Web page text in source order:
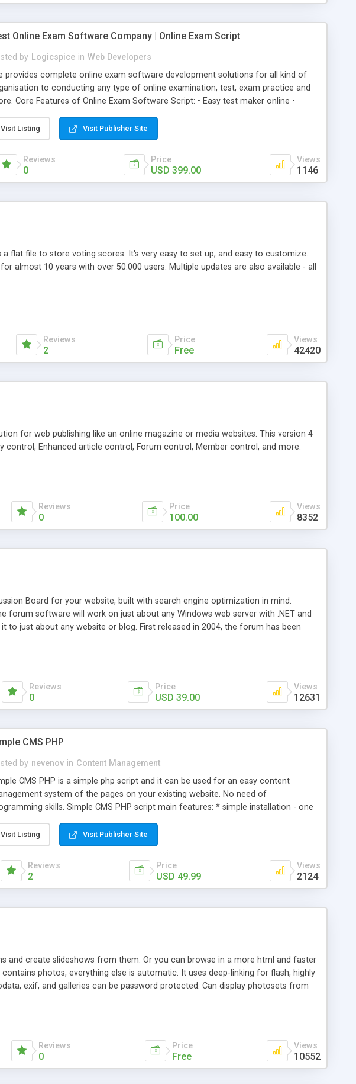
Online Exam Software Company | Online Exam Script
by Logicspice in Web Developers
provides complete online exam software development solutions for all kind of
to conducting any type of online examination, test, exam practice and
Core Features of Online Exam Software Script: • Easy test maker online •
& robust • Complete Powerful Solution • Timer to perform online test This
exam test script will easily help you to build online exam test portal where
or admin can automate their complete examination process smoothly.
or user can easily apply for that test without facing any problem.
Visit Listing Visit Publisher Site
Reviews
0
Price
USD 399.00
Views
1146
flat file to store voting scores. It's very easy to set up, and easy to customize.
almost 10 years with over 50.000 users. Multiple updates are also available - all
Reviews
2
Price
Free
Views
42420
for web publishing like an online magazine or media websites. This version 4
control, Enhanced article control, Forum control, Member control, and more.
Reviews
0
Price
100.00
Views
8352
Board for your website, built with search engine optimization in mind.
software will work on just about any Windows web server with .NET and
to just about any website or blog. First released in 2004, the forum has been
the look and feel of your website. Our newest edition is a complete table-
to insure that your website's forum will get noticed, get more traffic, and get
Reviews
0
Price
USD 39.00
Views
12631
CMS PHP
by nevenov in Content Management
CMS PHP is a simple php script and it can be used for an easy content
system of the pages on your existing website. No need of
skills. Simple CMS PHP script main features: * simple installation - one
the content; * responsive page sections; * password protected and user
administrator page; * WYSIWYG(text) editor to styling/format/edit the
of pages; * any language support for the pages; * insert/delete/edit images; *
to lightbox the images; * flash movies and youtube videos into the content of
Visit Listing Visit Publisher Site
Reviews
2
Price
USD 49.99
Views
2124
and create slideshows from them. Or you can browse in a more html and faster
photos, everything else is automatic. It uses deep-linking for flash, highly
exif, and galleries can be password protected. Can display photosets from
Reviews
0
Price
Free
Views
10552